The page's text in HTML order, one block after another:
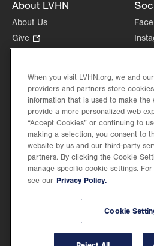
About LVHN
About Us
Give
Opens
new
tab.
Health Tips, News & Stories
Events
Shop.
Opens
in
new
tab.
Price Transparency
Lehigh Valley Health Network, part of Jefferson
every level of the organization, to nurture an
valuing the uniqueness of every individual,
When you visit LVHN.org, we and
providers and partners store
information that is used to make the
provide a more personalized web
“Accept Cookies” or continuing to
making a selection, you consent to
website by us and our third-party
partners. By clicking the Cookie
manage specific cookie settings.
see our Privacy Policy.
Cookie